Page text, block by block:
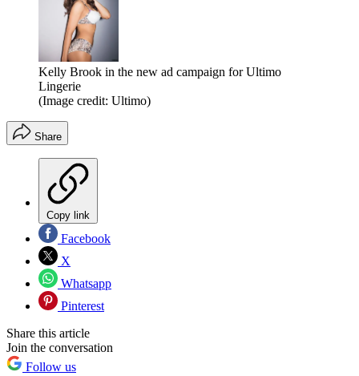
Kelly Brook in the new ad campaign for Ultimo
Lingerie
(Image credit: Ultimo)
Share
Copy link
Facebook
X
Whatsapp
Pinterest
Share this article
Join the conversation
Follow us